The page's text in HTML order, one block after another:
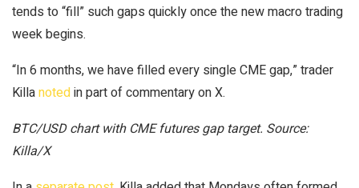
tends to “fill” such gaps quickly once the new macro trading
week begins.
“In 6 months, we have filled every single CME gap,” trader
Killanotedin part of commentary on X.
BTC/USD chart with CME futures gap target. Source:
Killa/X